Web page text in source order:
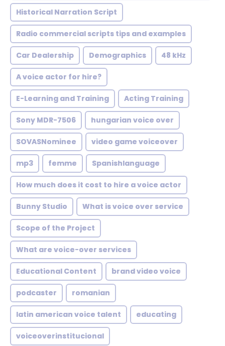
Historical Narration Script
Radio commercial scripts tips and examples
Car Dealership Demographics 48 kHz
A voice actor for hire?
E-Learning and Training Acting Training
Sony MDR-7506 hungarian voice over
SOVASNominee video game voiceover
mp3 femme Spanishlanguage
How much does it cost to hire a voice actor
Bunny Studio What is voice over service
Scope of the Project
What are voice-over services
Educational Content brand video voice
podcaster romanian
latin american voice talent educating
voiceoverinstitucional